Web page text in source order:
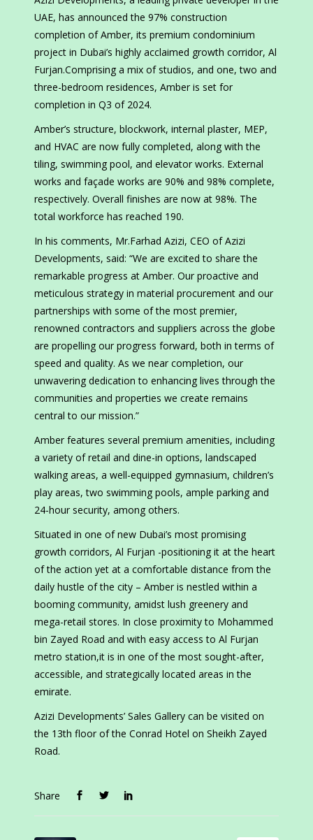
UAE, has announced the 97% construction
completion of Amber, its premium condominium
project in Dubai’s highly acclaimed growth corridor, Al
Furjan.Comprising a mix of studios, and one, two and
three-bedroom residences, Amber is set for
completion in Q3 of 2024.
Amber’s structure, blockwork, internal plaster, MEP,
and HVAC are now fully completed, along with the
tiling, swimming pool, and elevator works. External
works and façade works are 90% and 98% complete,
respectively. Overall finishes are now at 98%. The
total workforce has reached 190.
In his comments, Mr.Farhad Azizi, CEO of Azizi
Developments, said: “We are excited to share the
remarkable progress at Amber. Our proactive and
meticulous strategy in material procurement and our
partnerships with some of the most premier,
renowned contractors and suppliers across the globe
are propelling our progress forward, both in terms of
speed and quality. As we near completion, our
unwavering dedication to enhancing lives through the
communities and properties we create remains
central to our mission.”
Amber features several premium amenities, including
a variety of retail and dine-in options, landscaped
walking areas, a well-equipped gymnasium, children’s
play areas, two swimming pools, ample parking and
24-hour security, among others.
Situated in one of new Dubai’s most promising
growth corridors, Al Furjan -positioning it at the heart
of the action yet at a comfortable distance from the
daily hustle of the city – Amber is nestled within a
booming community, amidst lush greenery and
mega-retail stores. In close proximity to Mohammed
bin Zayed Road and with easy access to Al Furjan
metro station,it is in one of the most sought-after,
accessible, and strategically located areas in the
emirate.
Azizi Developments’ Sales Gallery can be visited on
the 13th floor of the Conrad Hotel on Sheikh Zayed
Road.
Share